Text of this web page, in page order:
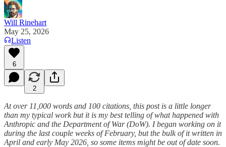
Will Rinehart
May 25, 2026
Listen
6
2
At over 11,000 words and 100 citations, this post is a little longer
than my typical work but it is my best telling of what happened with
Anthropic and the Department of War (DoW). I began working on it
during the last couple weeks of February, but the bulk of it written in
April and early May 2026, so some items might be out of date soon.